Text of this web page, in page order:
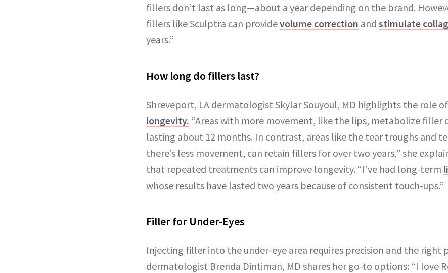
fillers don’t last as long—about a year depending on the brand.
fillers like Sculptra can providevolume correction and stimulate
years.”
How long do fillers last?
Shreveport, LA dermatologist Skylar Souyoul, MD highlights the role
longevity. “Areas with more movement, like the lips, metabolize filler
lasting about 12 months. In contrast, areas like the tear troughs and
there’s less movement, can retain fillers for over two years,” she
that repeated treatments can improve longevity. “I’ve had long-term
whose results have lasted two years because of consistent touch-ups.”
Filler for Under-Eyes
Injecting filler into the under-eye area requires precision and the right
dermatologist Brenda Dintiman, MD shares her go-to options: “I love